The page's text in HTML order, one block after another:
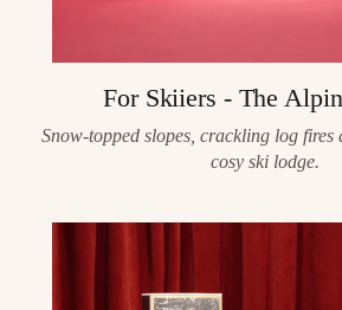
For Skiiers - The
Snow-topped slopes, crackling log fires
cosy ski lodge.